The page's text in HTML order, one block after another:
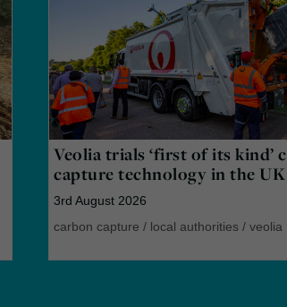
Veolia trials ‘first of its kind’
capture technology in the UK
3rd August 2026
carbon capture / local authorities /veolia